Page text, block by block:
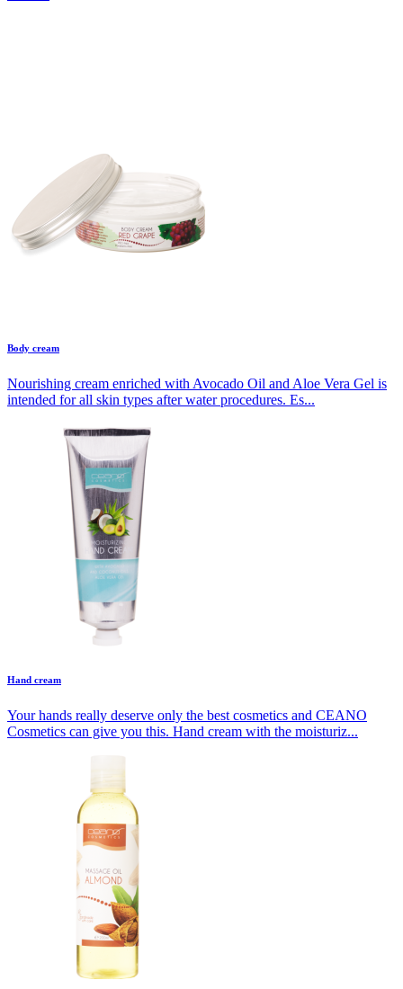
Body cream
Nourishing cream enriched with Avocado Oil and Aloe Vera Gel is
intended for all skin types after water procedures. Es...
Hand cream
Your hands really deserve only the best cosmetics and CEANO
Cosmetics can give you this. Hand cream with the moisturiz...